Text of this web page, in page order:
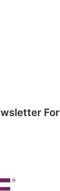
For